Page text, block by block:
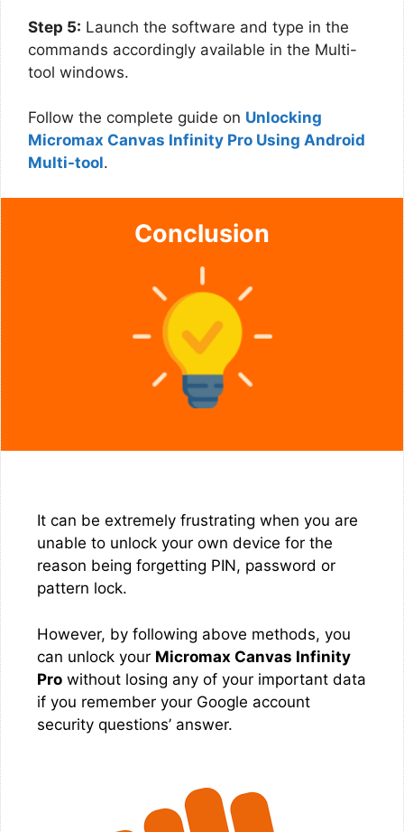
Step 5: Launch the software and type in the
commands accordingly available in the Multi-
tool windows.
Follow the complete guide on Unlocking
Micromax Canvas Infinity Pro Using Android
Multi-tool.
Conclusion
It can be extremely frustrating when you are
unable to unlock your own device for the
reason being forgetting PIN, password or
pattern lock.
However, by following above methods, you
can unlock your Micromax Canvas Infinity
Pro without losing any of your important data
if you remember your Google account
security questions’ answer.